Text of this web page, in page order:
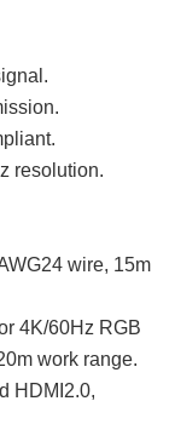
resolution.
wire, 15m
4K/60Hz RGB
work range.
HDMI2.0,